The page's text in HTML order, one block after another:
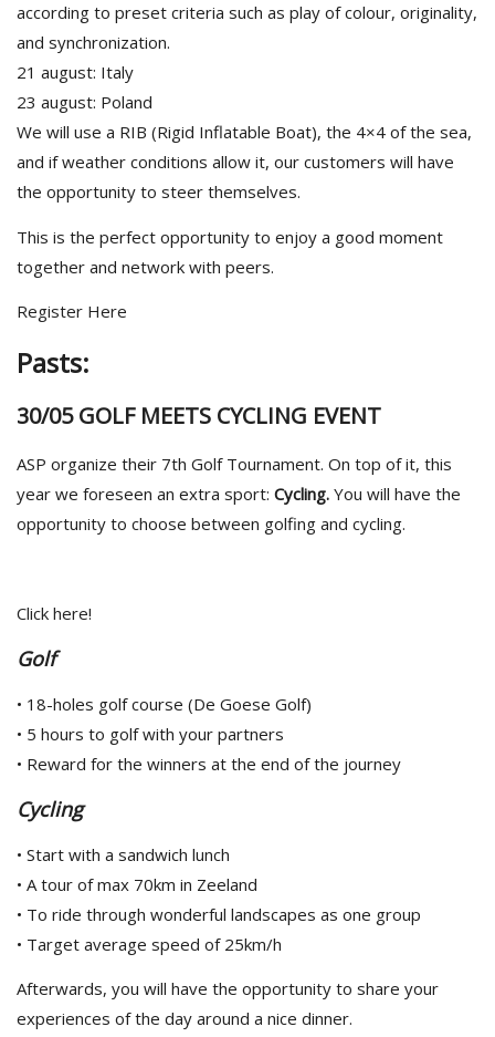
according to preset criteria such as play of colour, originality,
and synchronization.
21 august: Italy
23 august: Poland
We will use a RIB (Rigid Inflatable Boat), the 4×4 of the sea,
and if weather conditions allow it, our customers will have
the opportunity to steer themselves.
This is the perfect opportunity to enjoy a good moment
together and network with peers.
Register Here
Pasts:
30/05 GOLF MEETS CYCLING EVENT
ASP organize their 7th Golf Tournament. On top of it, this
year we foreseen an extra sport: Cycling. You will have the
opportunity to choose between golfing and cycling.
Click here!
Golf
• 18-holes golf course (De Goese Golf)
• 5 hours to golf with your partners
• Reward for the winners at the end of the journey
Cycling
• Start with a sandwich lunch
• A tour of max 70km in Zeeland
• To ride through wonderful landscapes as one group
• Target average speed of 25km/h
Afterwards, you will have the opportunity to share your
experiences of the day around a nice dinner.